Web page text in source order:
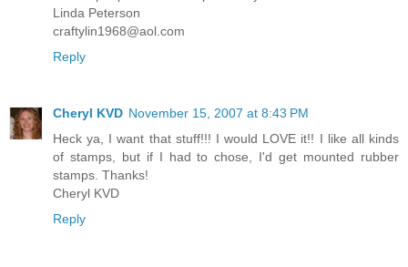
Linda Peterson
craftylin1968@aol.com
Reply
Cheryl KVD November 15, 2007 at 8:43 PM
Heck ya, I want that stuff!!! I would LOVE it!! I like all kinds
of stamps, but if I had to chose, I'd get mounted rubber
stamps. Thanks!
Cheryl KVD
Reply